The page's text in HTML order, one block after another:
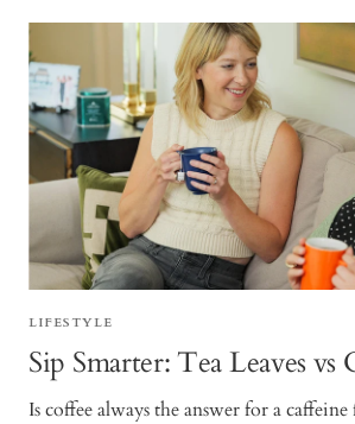
LIFESTYLE
Sip Smarter: Tea Leaves vs
Is coffee always the answer for a